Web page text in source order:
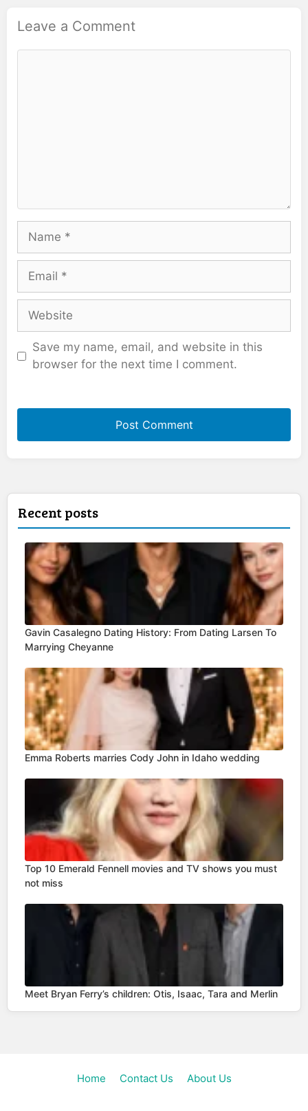
Leave a Comment
Name
Email
Website
Save my name, email, and website in this
browser for the next time I comment.
Recent posts
Gavin Casalegno Dating History: From Dating Larsen To
Marrying Cheyanne
Emma Roberts marries Cody John in Idaho wedding
Top 10 Emerald Fennell movies and TV shows you must
not miss
Meet Bryan Ferry’s children: Otis, Isaac, Tara and Merlin
Home Contact Us About Us